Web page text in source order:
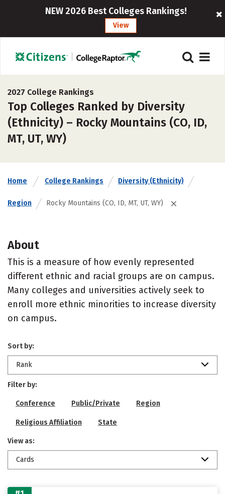
NEW 2026 Best Colleges Rankings!
View
2027 College Rankings
Top Colleges Ranked by Diversity
(Ethnicity) – Rocky Mountains (CO, ID,
MT, UT, WY)
Home College Rankings Diversity (Ethnicity)
Region Rocky Mountains (CO, ID, MT, UT, WY)
About
This is a measure of how evenly represented
different ethnic and racial groups are on campus.
Many colleges and universities actively seek to
enroll more ethnic minorities to increase diversity
on campus.
Sort by:
Rank
Filter by:
Conference Public/Private Region
Religious Affiliation State
View as:
Cards